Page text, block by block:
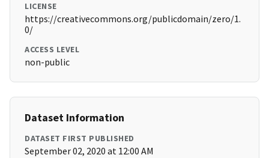
LICENSE
https://creativecommons.org/publicdomain/zero/1.
0/
ACCESS LEVEL
non-public
Dataset Information
DATASET FIRST PUBLISHED
September 02, 2020 at 12:00 AM